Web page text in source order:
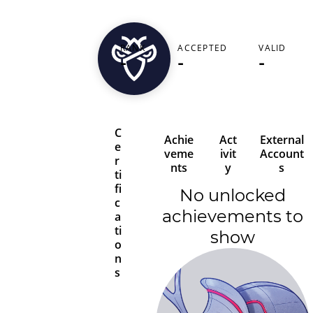
rowdyhack
United States
RANK
-
ACCEPTED
-
VALID
-
C
e
r
ti
fi
c
a
ti
o
n
s
Achie
veme
nts
Act
ivit
y
External
Account
s
No unlocked
achievements to
show